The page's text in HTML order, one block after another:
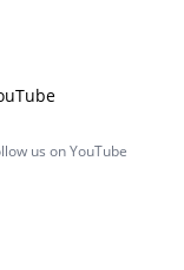
us on YouTube